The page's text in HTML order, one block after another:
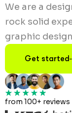
We are a
rock solid
graphic design
Get started
from 100+ reviews